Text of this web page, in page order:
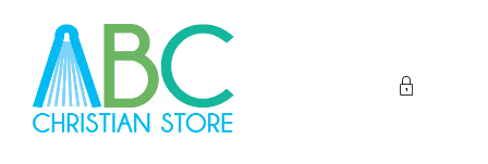
content